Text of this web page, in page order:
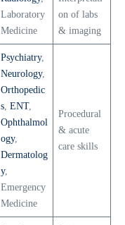
Laboratory
Medicine
on of labs
& imaging
Psychiatry,
Neurology,
Orthopedic
s, ENT,
Ophthalmol
ogy,
Dermatolog
y,
Emergency
Medicine
Procedural
& acute
care skills